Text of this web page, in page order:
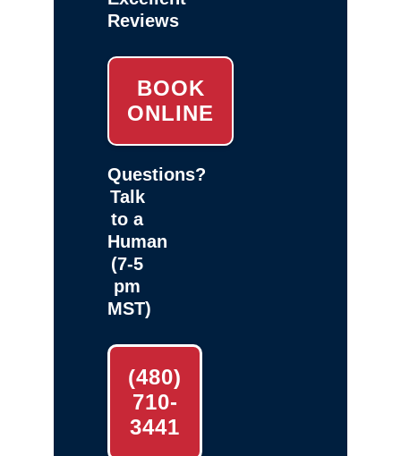
Reviews
BOOK
ONLINE
Questions?
Talk
to a
Human
(7-5
pm
MST)
(480)
710-
3441